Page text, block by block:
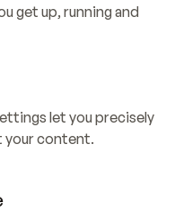
get up, running and
let you precisely
your content.